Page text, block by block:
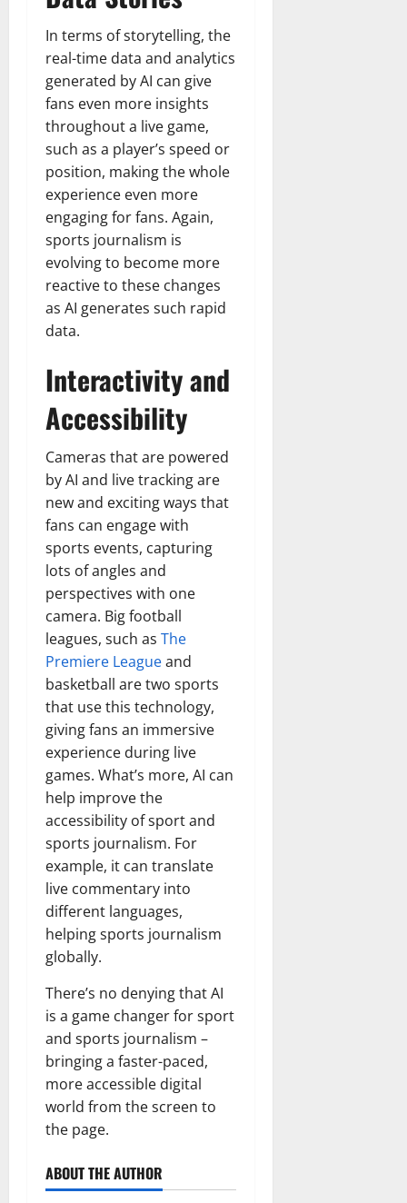
In terms of storytelling, the
real-time data and analytics
generated by AI can give
fans even more insights
throughout a live game,
such as a player’s speed or
position, making the whole
experience even more
engaging for fans. Again,
sports journalism is
evolving to become more
reactive to these changes
as AI generates such rapid
data.
Interactivity and
Accessibility
Cameras that are powered
by AI and live tracking are
new and exciting ways that
fans can engage with
sports events, capturing
lots of angles and
perspectives with one
camera. Big football
leagues, such as The
Premiere Leagueand
basketball are two sports
that use this technology,
giving fans an immersive
experience during live
games. What’s more, AI can
help improve the
accessibility of sport and
sports journalism. For
example, it can translate
live commentary into
different languages,
helping sports journalism
globally.
There’s no denying that AI
is a game changer for sport
and sports journalism –
bringing a faster-paced,
more accessible digital
world from the screen to
the page.
ABOUT THE AUTHOR